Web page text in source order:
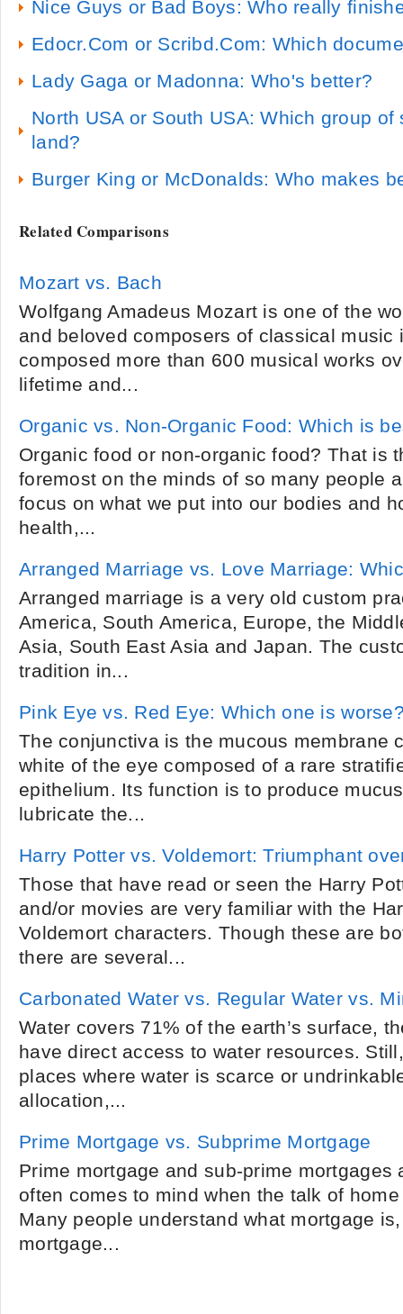
Nice Guys or Bad Boys: Who really
Edocr.Com or Scribd.Com: Which
Lady Gaga or Madonna: Who's better?
North USA or South USA: Which group
land?
Burger King or McDonalds: Who makes
Related Comparisons
Mozart vs. Bach
Wolfgang Amadeus Mozart is one of the
and beloved composers of classical music
composed more than 600 musical works
lifetime and...
Organic vs. Non-Organic Food: Which is
Organic food or non-organic food? That is
foremost on the minds of so many people
focus on what we put into our bodies and
health,...
Arranged Marriage vs. Love Marriage:
Arranged marriage is a very old custom
America, South America, Europe, the
Asia, South East Asia and Japan. The
tradition in...
Pink Eye vs. Red Eye: Which one is
The conjunctiva is the mucous membrane
white of the eye composed of a rare
epithelium. Its function is to produce
lubricate the...
Harry Potter vs. Voldemort: Triumphant
Those that have read or seen the Harry
and/or movies are very familiar with the
Voldemort characters. Though these are
there are several...
Carbonated Water vs. Regular Water vs.
Water covers 71% of the earth’s surface,
have direct access to water resources.
places where water is scarce or
allocation,...
Prime Mortgage vs. Subprime Mortgage
Prime mortgage and sub-prime mortgages
often comes to mind when the talk of
Many people understand what mortgage
mortgage...